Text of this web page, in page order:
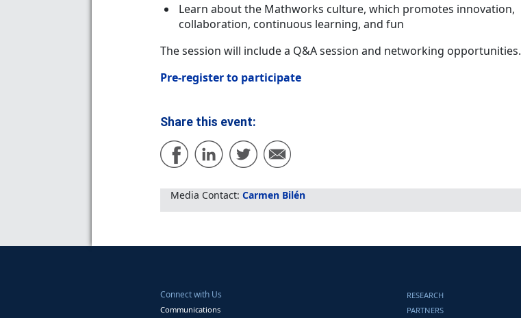
Learn about the Mathworks culture, which promotes innovation,
collaboration, continuous learning, and fun
The session will include a Q&A session and networking opportunities.
Pre-register to participate
Share this event:
Media Contact: Carmen Bilén
Connect with Us
Communications
RESEARCH
PARTNERS